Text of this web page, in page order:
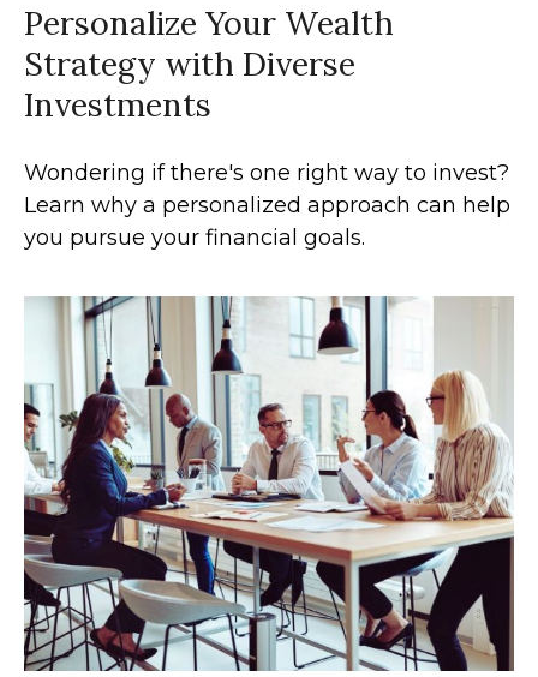
Personalize Your Wealth
Strategy with Diverse
Investments
Wondering if there's one right way to invest?
Learn why a personalized approach can help
you pursue your financial goals.